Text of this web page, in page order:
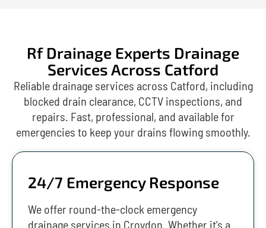
Rf Drainage Experts Drainage
Services Across Catford
Reliable drainage services across Catford, including
blocked drain clearance, CCTV inspections, and
repairs. Fast, professional, and available for
emergencies to keep your drains flowing smoothly.
24/7 Emergency Response
We offer round-the-clock emergency
drainage services in Croydon. Whether it’s a